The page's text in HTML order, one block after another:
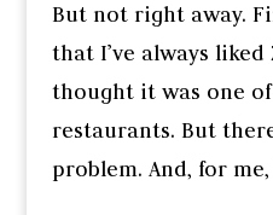
But not right away.
that I’ve always liked
thought it was one of
restaurants. But
problem. And, for